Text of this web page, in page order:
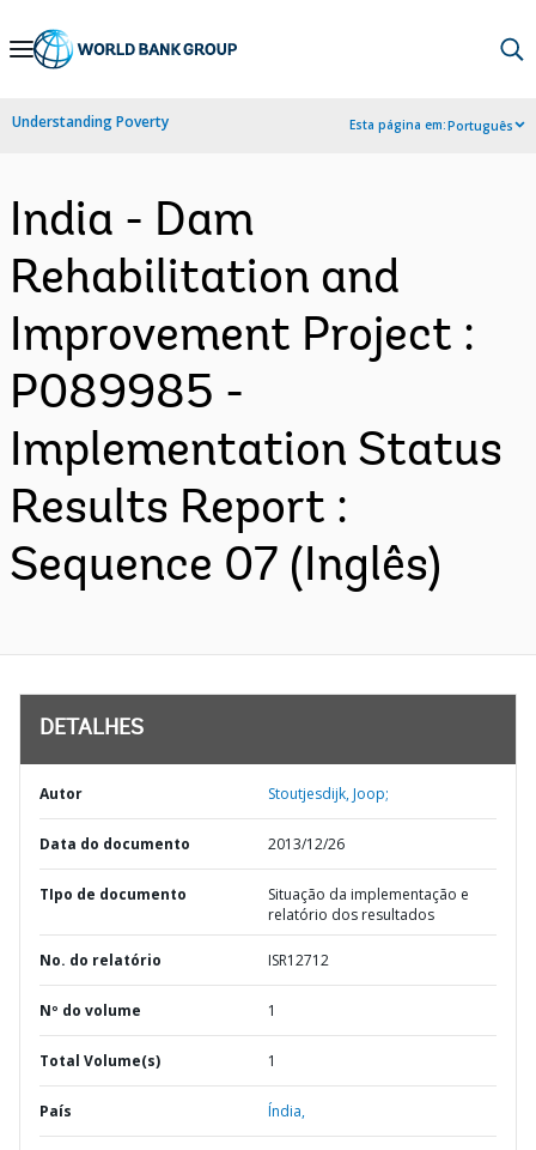
Skip
Navigation
Understanding Poverty Esta página em:Português
India - Dam
Rehabilitation and
Improvement Project :
P089985 -
Implementation Status
Results Report :
Sequence 07 (Inglês)
DETALHES
Autor Stoutjesdijk, Joop;
Data do documento 2013/12/26
TIpo de documento
Situação da implementação e
relatório dos resultados
No. do relatório ISR12712
Nº do volume 1
Total Volume(s) 1
País Índia,